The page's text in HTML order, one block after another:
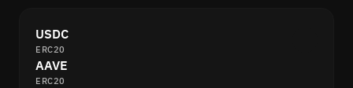
USDC
ERC20
AAVE
ERC20